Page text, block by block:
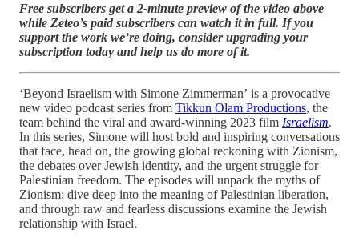
Free subscribers get a 2-minute preview of the video above
while Zeteo’s paid subscribers can watch it in full. If you
support the work we’re doing, consider upgrading your
subscription today and help us do more of it.
‘Beyond Israelism with Simone Zimmerman’ is a provocative
new video podcast series from Tikkun Olam Productions, the
team behind the viral and award-winning 2023 film Israelism.
In this series, Simone will host bold and inspiring conversations
that face, head on, the growing global reckoning with Zionism,
the debates over Jewish identity, and the urgent struggle for
Palestinian freedom. The episodes will unpack the myths of
Zionism; dive deep into the meaning of Palestinian liberation,
and through raw and fearless discussions examine the Jewish
relationship with Israel.